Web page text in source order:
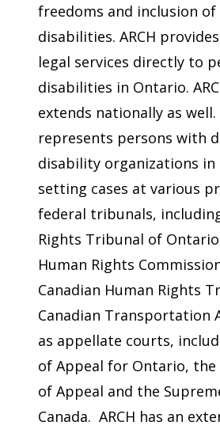
freedoms and inclusion
disabilities. ARCH
legal services directly to
disabilities in Ontario.
extends nationally as well.
represents persons with
disability organizations in
setting cases at various
federal tribunals,
Rights Tribunal of
Human Rights
Canadian Human Rights
Canadian Transportation
as appellate courts,
of Appeal for Ontario, the
of Appeal and the
Canada. ARCH has an